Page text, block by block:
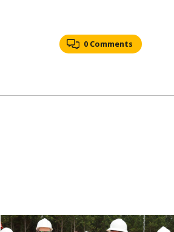
0 Comments